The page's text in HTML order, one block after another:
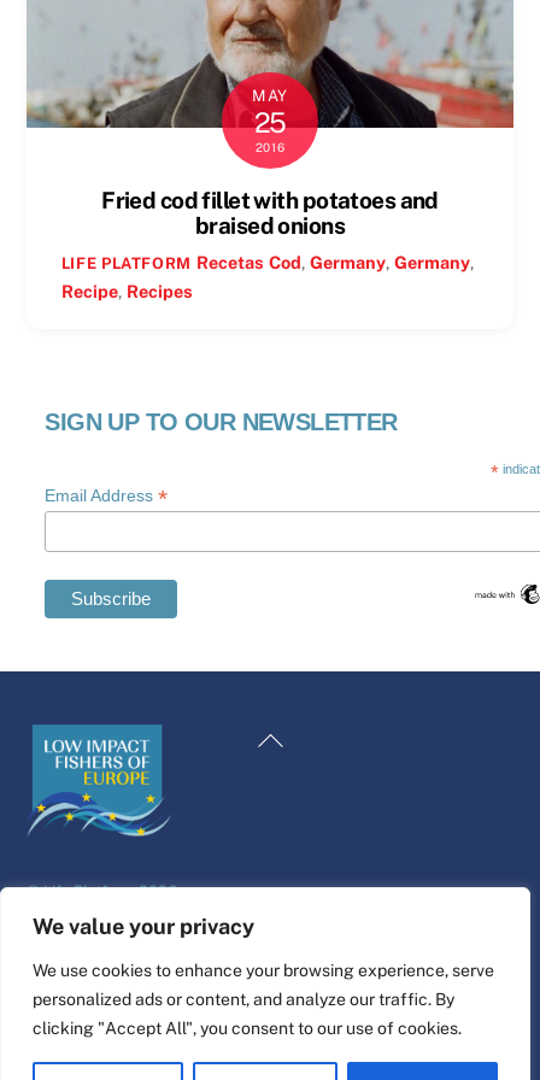
We value your privacy
We use cookies to enhance your browsing experience, serve
personalized ads or content, and analyze our traffic. By
clicking "Accept All", you consent to our use of cookies.
MAY
25
2016
Fried cod fillet with potatoes and
braised onions
LIFE PLATFORM Recetas Cod,Germany,Germany,
Recipe, Recipes
SIGN UP TO OUR NEWSLETTER
*
Email Address*
Back
©Life Platform2026
Website design & build byalpha.coop
Connect
Croatian
Dutch
French
Swedish